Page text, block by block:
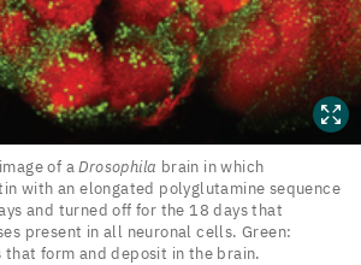
of aDrosophila brain in which
with an elongated polyglutamine sequence
and turned off for the 18 days that
present in all neuronal cells. Green:
that form and deposit in the brain.